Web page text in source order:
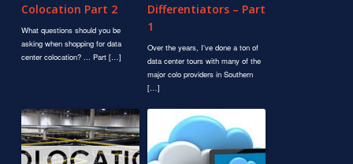
Colocation Part 2
What questions should you be
asking when shopping for data
center colocation? ... Part […]
Differentiators – Part
1
Over the years, I've done a ton of
data center tours with many of the
major colo providers in Southern
[…]